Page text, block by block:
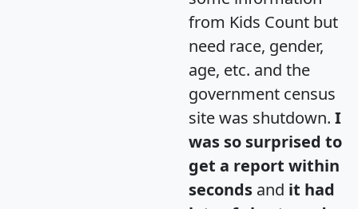
from Kids Count but
need race, gender,
age, etc. and the
government census
site was shutdown. I
was so surprised to
get a report within
seconds and it had